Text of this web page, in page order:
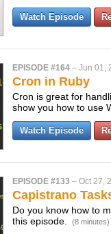
Watch Episode
EPISODE #164 – Jun 01,
Cron in Ruby
Cron is great for
show you how to use
Watch Episode
EPISODE #133 – Oct 27,
Capistrano
Do you know how to
this episode.
(8 minutes)